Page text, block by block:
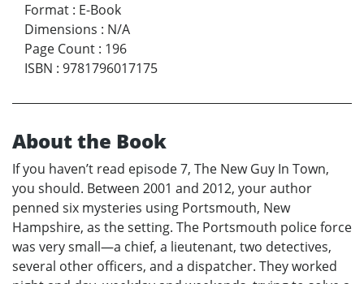
Format : E-Book
Dimensions : N/A
Page Count : 196
ISBN : 9781796017175
About the Book
If you haven’t read episode 7, The New Guy In Town,
you should. Between 2001 and 2012, your author
penned six mysteries using Portsmouth, New
Hampshire, as the setting. The Portsmouth police force
was very small—a chief, a lieutenant, two detectives,
several other officers, and a dispatcher. They worked